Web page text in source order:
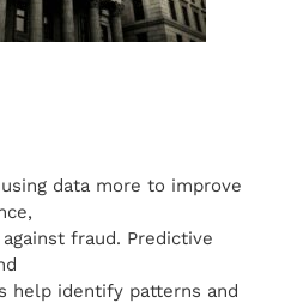
data more to improve
fraud. Predictive
help identify patterns and